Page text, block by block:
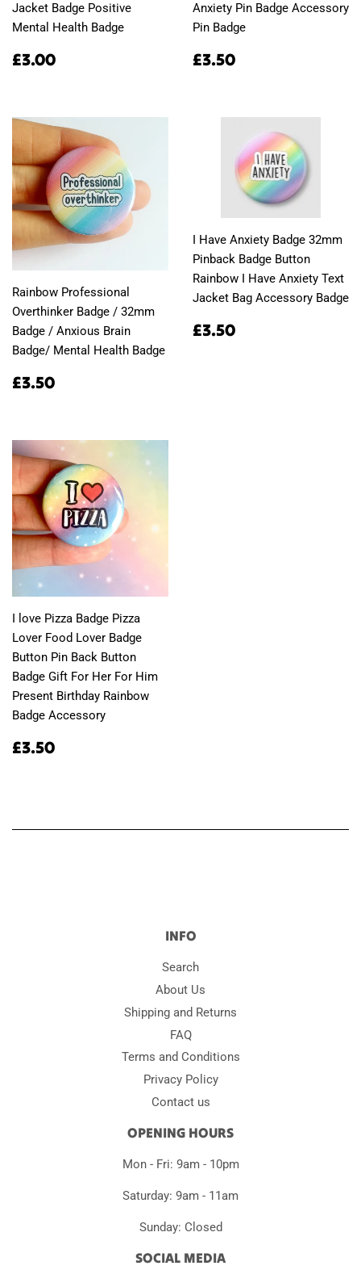
Jacket Badge Positive
Mental Health Badge
Regular
£3.00
Anxiety Pin Badge Accessory
Pin Badge
Regular
£3.50
Rainbow Professional
Overthinker Badge / 32mm
Badge / Anxious Brain
Badge/ Mental Health Badge
Regular
£3.50
I Have Anxiety Badge 32mm
Pinback Badge Button
Rainbow I Have Anxiety Text
Jacket Bag Accessory Badge
Regular
£3.50
I love Pizza Badge Pizza
Lover Food Lover Badge
Button Pin Back Button
Badge Gift For Her For Him
Present Birthday Rainbow
Badge Accessory
Regular
£3.50
INFO
Search
About Us
Shipping and Returns
FAQ
Terms and Conditions
Privacy Policy
Contact us
OPENING HOURS
Mon - Fri: 9am - 10pm
Saturday: 9am - 11am
Sunday: Closed
SOCIAL MEDIA